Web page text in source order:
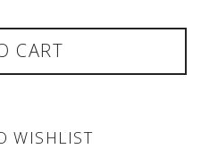
CART
WISHLIST